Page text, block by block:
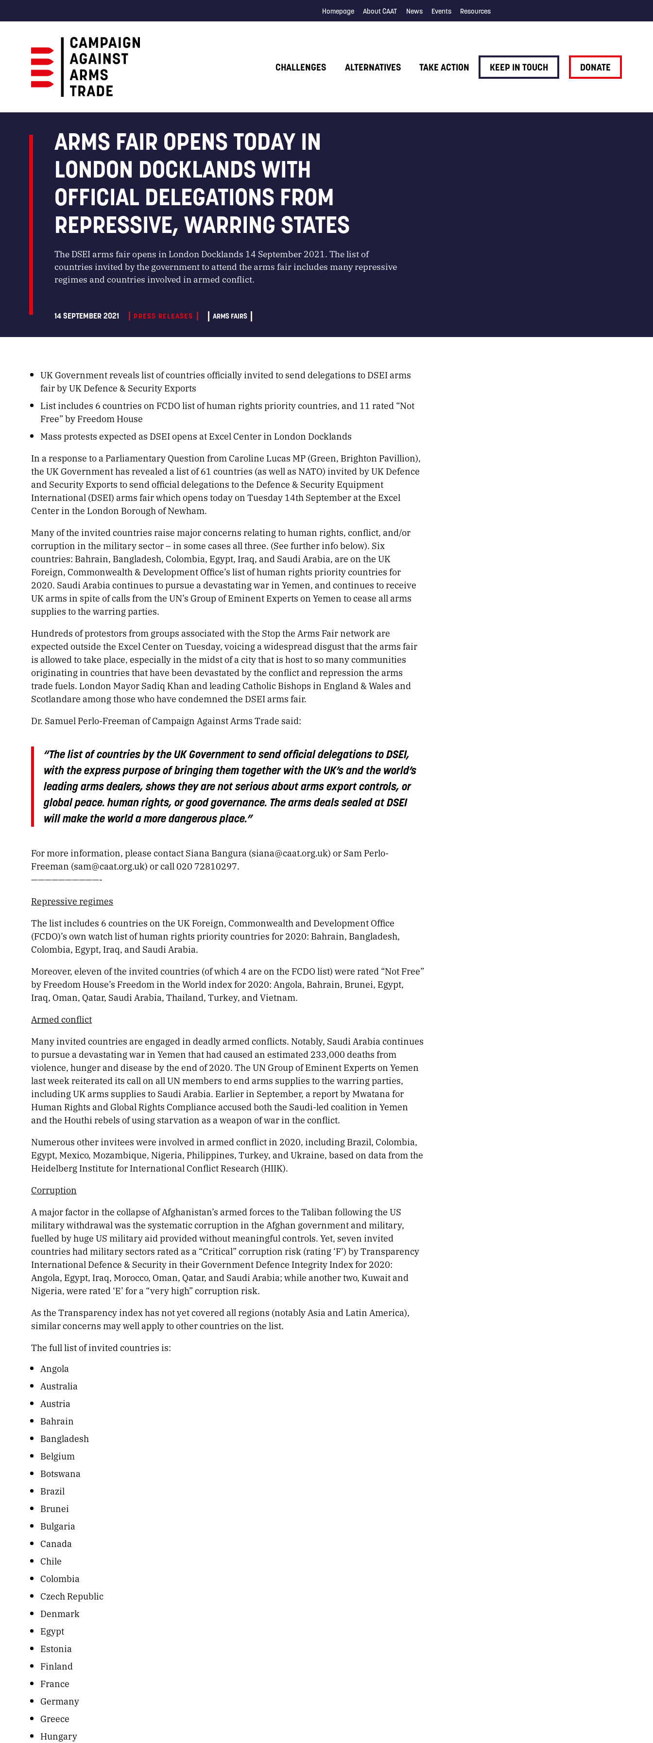
Homepage About CAAT News Events Resources
Against
Trade
CHALLENGES ALTERNATIVES TAKE ACTION KEEP IN TOUCH DONATE
ARMS FAIR OPENS TODAY IN
LONDON DOCKLANDS WITH
OFFICIAL DELEGATIONS FROM
REPRESSIVE, WARRING STATES
The DSEI arms fair opens in London Docklands 14 September 2021. The list of
countries invited by the government to attend the arms fair includes many repressive
regimes and countries involved in armed conflict.
14 SEPTEMBER 2021 PRESS RELEASES ARMS FAIRS
UK Government reveals list of countries officially invited to send delegations to DSEI arms
fair by UK Defence & Security Exports
List includes 6 countries on FCDO list of human rights priority countries, and 11 rated “Not
Free” by Freedom House
Mass protests expected as DSEI opens at Excel Center in London Docklands
In a response to a Parliamentary Question from Caroline Lucas MP (Green, Brighton Pavillion),
the UK Government has revealed a list of 61 countries (as well as NATO) invited by UK Defence
and Security Exports to send official delegations to the Defence & Security Equipment
International (DSEI) arms fair which opens today on Tuesday 14th September at the Excel
Center in the London Borough of Newham.
Many of the invited countries raise major concerns relating to human rights, conflict, and/or
corruption in the military sector – in some cases all three. (See further info below). Six
countries: Bahrain, Bangladesh, Colombia, Egypt, Iraq, and Saudi Arabia, are on the UK
Foreign, Commonwealth & Development Office’s list of human rights priority countries for
2020. Saudi Arabia continues to pursue a devastating war in Yemen, and continues to receive
UK arms in spite of calls from the UN’s Group of Eminent Experts on Yemen to cease all arms
supplies to the warring parties.
Hundreds of protestors from groups associated with the Stop the Arms Fair network are
expected outside the Excel Center on Tuesday, voicing a widespread disgust that the arms fair
is allowed to take place, especially in the midst of a city that is host to so many communities
originating in countries that have been devastated by the conflict and repression the arms
trade fuels. London Mayor Sadiq Khan and leading Catholic Bishops in England & Wales and
Scotlandare among those who have condemned the DSEI arms fair.
Dr. Samuel Perlo-Freeman of Campaign Against Arms Trade said:
“The list of countries by the UK Government to send official delegations to DSEI,
with the express purpose of bringing them together with the UK’s and the world’s
leading arms dealers, shows they are not serious about arms export controls, or
global peace. human rights, or good governance. The arms deals sealed at DSEI
will make the world a more dangerous place.”
For more information, please contact Siana Bangura (siana@caat.org.uk) or Sam Perlo-
Freeman (sam@caat.org.uk) or call 020 72810297.
——————————-
Repressive regimes
The list includes 6 countries on the UK Foreign, Commonwealth and Development Office
(FCDO)’s own watch list of human rights priority countries for 2020: Bahrain, Bangladesh,
Colombia, Egypt, Iraq, and Saudi Arabia.
Moreover, eleven of the invited countries (of which 4 are on the FCDO list) were rated “Not Free”
by Freedom House’s Freedom in the World index for 2020: Angola, Bahrain, Brunei, Egypt,
Iraq, Oman, Qatar, Saudi Arabia, Thailand, Turkey, and Vietnam.
Armed conflict
Many invited countries are engaged in deadly armed conflicts. Notably, Saudi Arabia continues
to pursue a devastating war in Yemen that had caused an estimated 233,000 deaths from
violence, hunger and disease by the end of 2020. The UN Group of Eminent Experts on Yemen
last week reiterated its call on all UN members to end arms supplies to the warring parties,
including UK arms supplies to Saudi Arabia. Earlier in September, a report by Mwatana for
Human Rights and Global Rights Compliance accused both the Saudi-led coalition in Yemen
and the Houthi rebels of using starvation as a weapon of war in the conflict.
Numerous other invitees were involved in armed conflict in 2020, including Brazil, Colombia,
Egypt, Mexico, Mozambique, Nigeria, Philippines, Turkey, and Ukraine, based on data from the
Heidelberg Institute for International Conflict Research (HIIK).
Corruption
A major factor in the collapse of Afghanistan’s armed forces to the Taliban following the US
military withdrawal was the systematic corruption in the Afghan government and military,
fuelled by huge US military aid provided without meaningful controls. Yet, seven invited
countries had military sectors rated as a “Critical” corruption risk (rating ‘F’) by Transparency
International Defence & Security in their Government Defence Integrity Index for 2020:
Angola, Egypt, Iraq, Morocco, Oman, Qatar, and Saudi Arabia; while another two, Kuwait and
Nigeria, were rated ‘E’ for a “very high” corruption risk.
As the Transparency index has not yet covered all regions (notably Asia and Latin America),
similar concerns may well apply to other countries on the list.
The full list of invited countries is:
Angola
Australia
Austria
Bahrain
Bangladesh
Belgium
Botswana
Brazil
Brunei
Bulgaria
Canada
Chile
Colombia
Czech Republic
Denmark
Egypt
Estonia
Finland
France
Germany
Greece
Hungary